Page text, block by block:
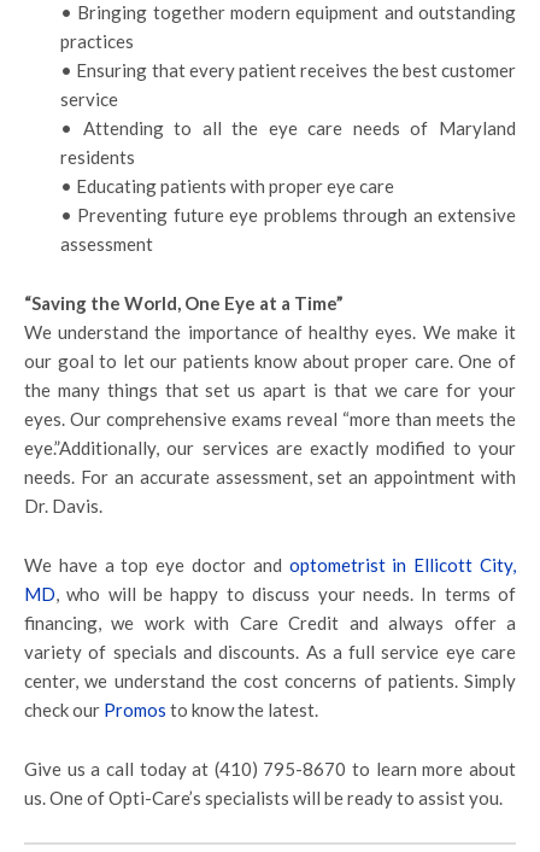
• Bringing together modern equipment and outstanding
practices
• Ensuring that every patient receives the best customer
service
• Attending to all the eye care needs of Maryland
residents
• Educating patients with proper eye care
• Preventing future eye problems through an extensive
assessment
“Saving the World, One Eye at a Time”
We understand the importance of healthy eyes. We make it
our goal to let our patients know about proper care. One of
the many things that set us apart is that we care for your
eyes. Our comprehensive exams reveal “more than meets the
eye.”Additionally, our services are exactly modified to your
needs. For an accurate assessment, set an appointment with
Dr. Davis.
We have a top eye doctor and optometrist in Ellicott City,
MD, who will be happy to discuss your needs. In terms of
financing, we work with Care Credit and always offer a
variety of specials and discounts. As a full service eye care
center, we understand the cost concerns of patients. Simply
check our Promos to know the latest.
Give us a call today at (410) 795-8670 to learn more about
us. One of Opti-Care’s specialists will be ready to assist you.